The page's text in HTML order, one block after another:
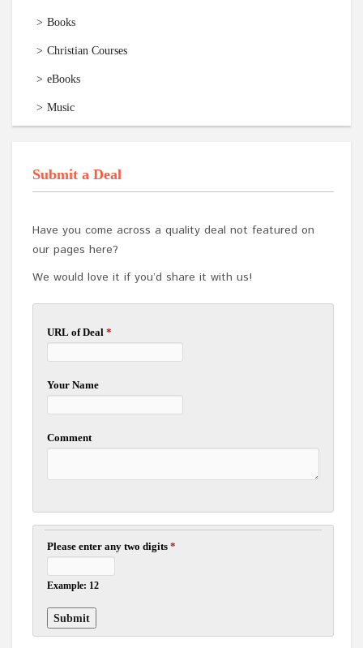
Books
Christian Courses
eBooks
Music
Submit a Deal
Have you come across a quality deal not featured on
our pages here?
We would love it if you’d share it with us!
URL of Deal*
Your Name
Comment
Please enter any two digits*
Example: 12